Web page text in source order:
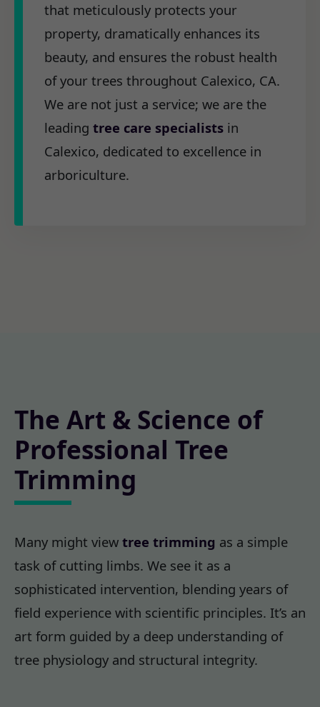
that meticulously protects your
property, dramatically enhances its
beauty, and ensures the robust health
of your trees throughout Calexico, CA.
We are not just a service; we are the
leading tree care specialists in
Calexico, dedicated to excellence in
arboriculture.
The Art & Science of
Professional Tree
Trimming
Many might view tree trimming as a simple
task of cutting limbs. We see it as a
sophisticated intervention, blending years of
field experience with scientific principles. It’s an
art form guided by a deep understanding of
tree physiology and structural integrity.